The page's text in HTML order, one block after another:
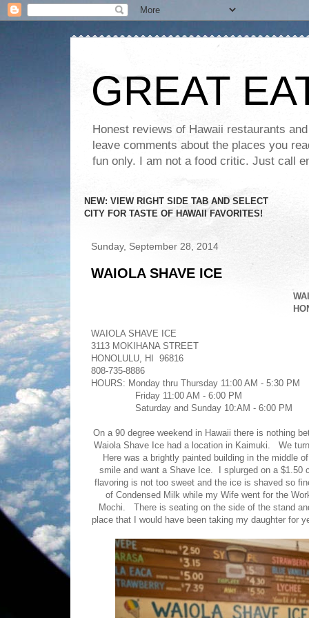
GREAT
Honest reviews of Hawaii restaurants
leave comments about the places you
fun only. I am not a food critic. Just call
NEW: VIEW RIGHT SIDE TAB AND SELECT
CITY FOR TASTE OF HAWAII FAVORITES!
Sunday, September 28, 2014
WAIOLA SHAVE ICE
WAIOLA SHAVE ICE
3113 MOKIHANA STREET
HONOLULU, HI 96816
808-735-8886
HOURS: Monday thru Thursday 11:00 AM - 5:30 PM
Friday 11:00 AM - 6:00 PM
Saturday and Sunday 10:AM - 6:00 PM
On a 90 degree weekend in Hawaii there is nothing
Waiola Shave Ice had a location in Kaimuki. We
Here was a brightly painted building in the middle
smile and want a Shave Ice. I splurged on a $1.50
flavoring is not too sweet and the ice is shaved so
of Condensed Milk while my Wife went for the
Mochi. There is seating on the side of the stand
place that I would have been taking my daughter for